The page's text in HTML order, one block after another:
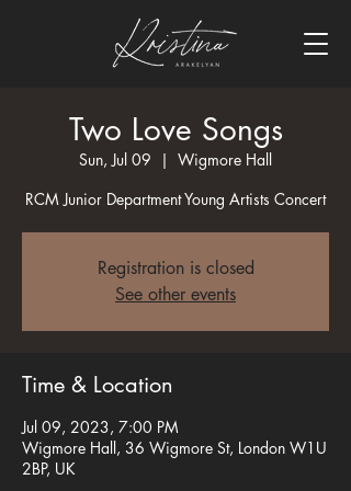
Two Love Songs
Sun, Jul 09
  |
Wigmore Hall
RCM Junior Department Young Artists Concert
Registration is closed
See other events
Time & Location
Jul 09, 2023, 7:00 PM
Wigmore Hall, 36 Wigmore St, London W1U
2BP, UK